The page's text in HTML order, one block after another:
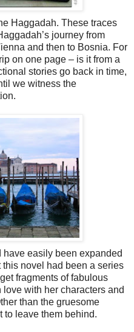
Haggadah. These traces
journey from
and then to Bosnia. For
on one page – is it from a
stories go back in time,
we witness the
easily been expanded
novel had been a series
fragments of fabulous
with her characters and
than the gruesome
to leave them behind.